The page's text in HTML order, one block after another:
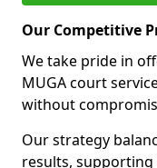
Our Competitive
We take pride in
MUGA court
without
Our strategy
results, supporting